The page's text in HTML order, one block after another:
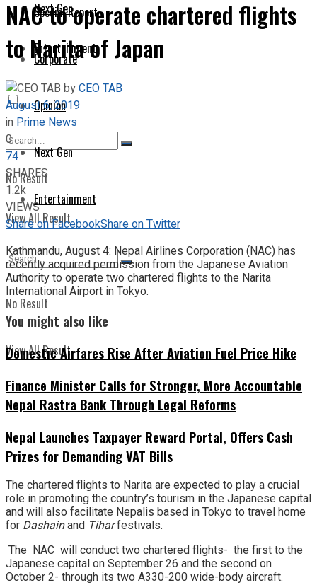
Next Gen
Entertainment
No Result
View All Result
Special Report
Corporate
Opinion
Next Gen
Entertainment
No Result
View All Result
NAC to operate chartered flights
to Narita of Japan
byCEO TAB
August 6, 2019
inPrime News
0
74
SHARES
1.2k
VIEWS
Share on FacebookShare on Twitter
Kathmandu, August 4: Nepal Airlines Corporation (NAC) has
recently acquired permission from the Japanese Aviation
Authority to operate two chartered flights to the Narita
International Airport in Tokyo.
You might also like
Domestic Airfares Rise After Aviation Fuel Price Hike
Finance Minister Calls for Stronger, More Accountable
Nepal Rastra Bank Through Legal Reforms
Nepal Launches Taxpayer Reward Portal, Offers Cash
Prizes for Demanding VAT Bills
The chartered flights to Narita are expected to play a crucial
role in promoting the country’s tourism in the Japanese capital
and will also facilitate Nepalis based in Tokyo to travel home
for Dashainand Tiharfestivals.
The NAC will conduct two chartered flights- the first to the
Japanese capital on September 26 and the second on
October 2- through its two A330-200 wide-body aircraft.